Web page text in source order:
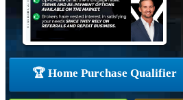
🏆 Home Purchase Qualifier